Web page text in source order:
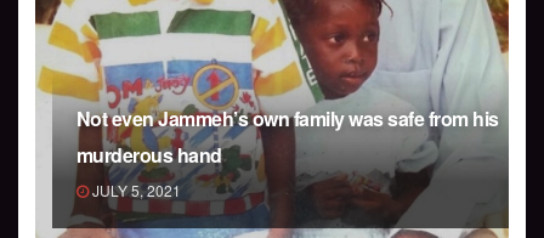
Not even Jammeh’s own family was safe from his
murderous hand
JULY 5, 2021